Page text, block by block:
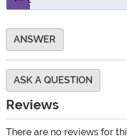
ANSWER
ASK A QUESTION
Reviews
There are no reviews for